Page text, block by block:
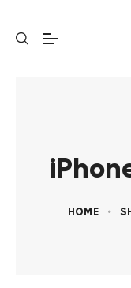
HOME